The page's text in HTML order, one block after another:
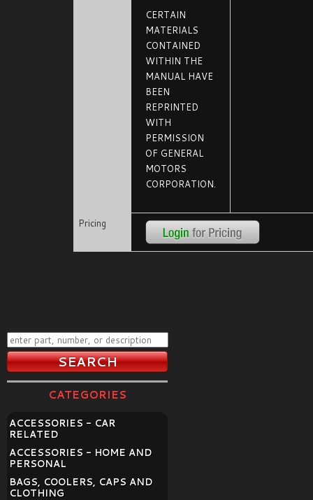
CERTAIN
MATERIALS
CONTAINED
WITHIN THE
MANUAL HAVE
BEEN
REPRINTED
WITH
PERMISSION
OF GENERAL
MOTORS
CORPORATION.
Pricing
CATEGORIES
ACCESSORIES - CAR
RELATED
ACCESSORIES - HOME AND
PERSONAL
BAGS, COOLERS, CAPS AND
CLOTHING